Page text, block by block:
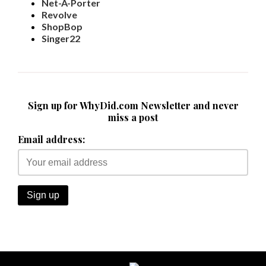
Net-A-Porter
Revolve
ShopBop
Singer22
Sign up for WhyDid.com Newsletter and never
miss a post
Email address: